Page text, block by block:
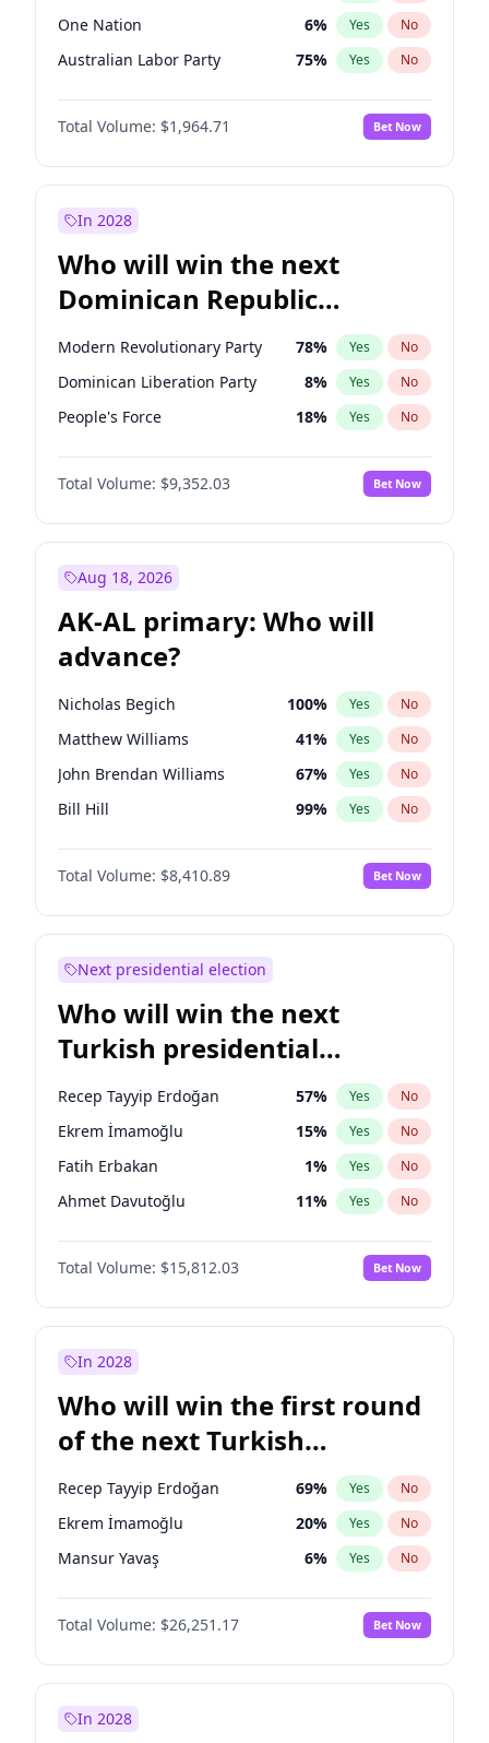
One Nation 6% Yes No
Australian Labor Party 75% Yes No
Total Volume: $1,964.71 Bet Now
In 2028
Who will win the next
Dominican Republic
Chamber of Deputies
election?
Modern Revolutionary Party 78% Yes No
Dominican Liberation Party 8% Yes No
People's Force 18% Yes No
Total Volume: $9,352.03 Bet Now
Aug 18, 2026
AK-AL primary: Who will
advance?
Nicholas Begich 100% Yes No
Matthew Williams 41% Yes No
John Brendan Williams 67% Yes No
Bill Hill 99% Yes No
Matthew Schultz 87%
Total Volume: $8,410.89 Bet Now
Next presidential election
Who will win the next
Turkish presidential
election?
Recep Tayyip Erdoğan 57% Yes No
Ekrem İmamoğlu 15% Yes No
Fatih Erbakan 1% Yes No
Ahmet Davutoğlu 11% Yes No
Sinan Oğan 7%
Ümit Özdağ No
Mansur Yavaş 9% Yes No
Müsavat Dervişoğlu
Muharrem İnce 7% Yes No
Total Volume: $15,812.03 Bet Now
In 2028
Who will win the first round
of the next Turkish
presidential election?
Recep Tayyip Erdoğan 69% Yes No
Ekrem İmamoğlu 20% Yes No
Mansur Yavaş 6% Yes No
Total Volume: $26,251.17 Bet Now
In 2028